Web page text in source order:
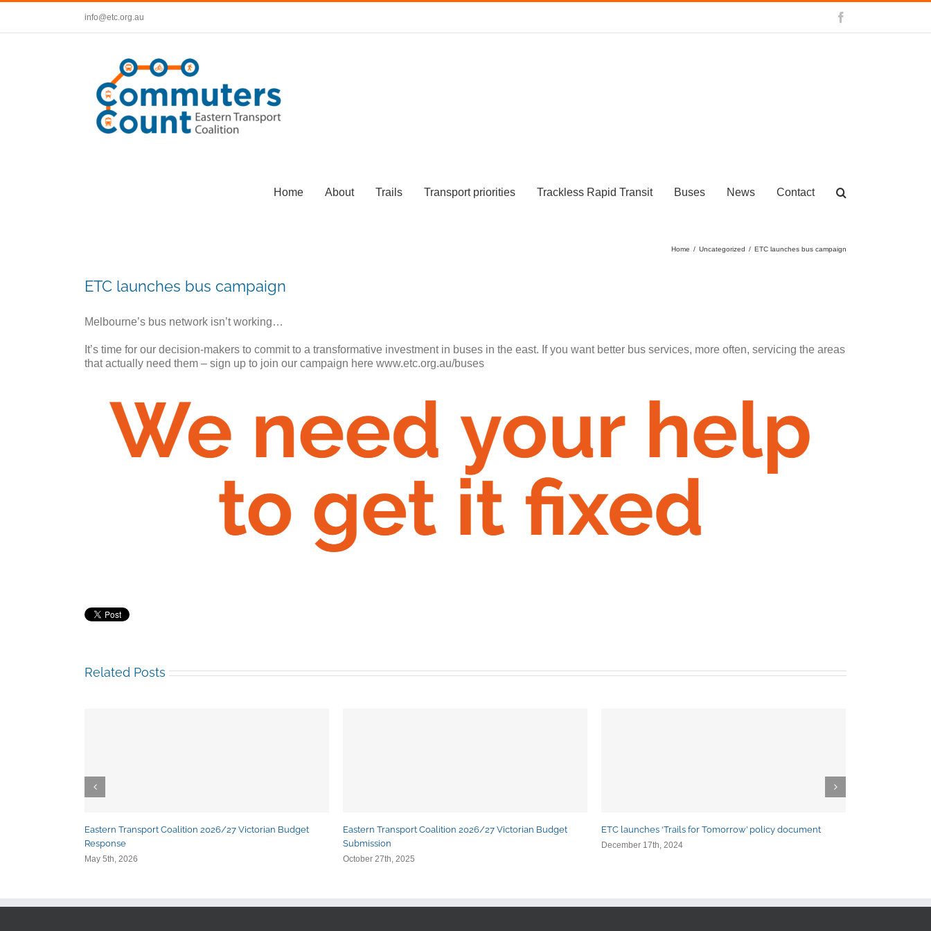
Skip
content
info@etc.org.au
Home About Trails Transport priorities Trackless Rapid Transit Buses News Contact
Home / Uncategorized / ETC launches bus campaign
ETC launches bus campaign
Melbourne’s bus network isn’t working…
It’s time for our decision-makers to commit to a transformative investment in buses in the east. If you want better bus services, more often, servicing the areas
that actually need them – sign up to join our campaign here www.etc.org.au/buses
Related Posts
Eastern Transport Coalition 2026/27 Victorian Budget
Response
May 5th, 2026
Eastern Transport Coalition 2026/27 Victorian Budget
Submission
October 27th, 2025
ETC launches ‘Trails for Tomorrow’ policy document
December 17th, 2024